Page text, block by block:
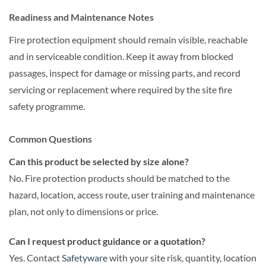
Readiness and Maintenance Notes
Fire protection equipment should remain visible, reachable
and in serviceable condition. Keep it away from blocked
passages, inspect for damage or missing parts, and record
servicing or replacement where required by the site fire
safety programme.
Common Questions
Can this product be selected by size alone?
No. Fire protection products should be matched to the
hazard, location, access route, user training and maintenance
plan, not only to dimensions or price.
Can I request product guidance or a quotation?
Yes. ContactSafetywarewith your site risk, quantity, location